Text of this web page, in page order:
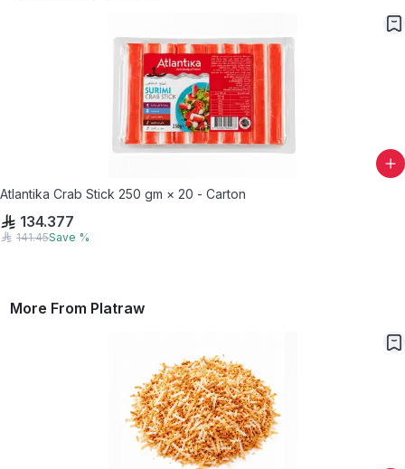
Atlantika Crab Stick 250 gm × 20 - Carton
134.377
141.45Save %
More From Platraw